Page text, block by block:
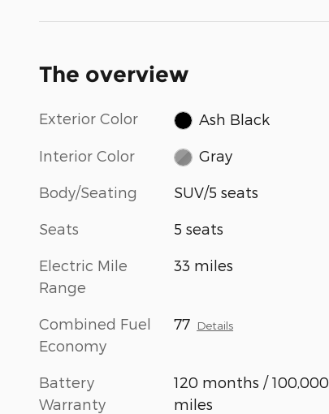
The overview
Exterior Color Ash Black
Interior Color Gray
Body/Seating SUV/5 seats
Seats 5 seats
Electric Mile
Range
33 miles
Combined Fuel
Economy
77 Details
Battery
Warranty
120 months / 100,000
miles